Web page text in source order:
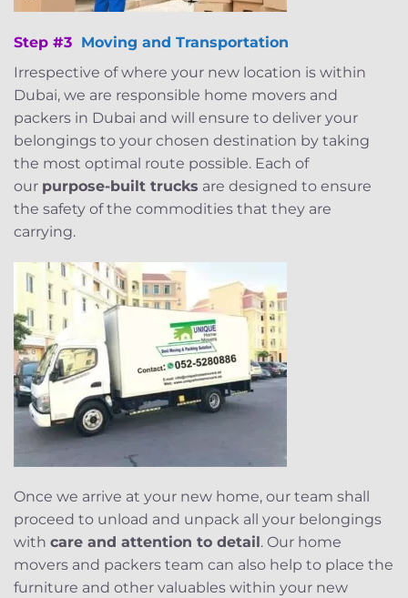
Step #3 Moving and Transportation
Irrespective of where your new location is within
Dubai, we are responsible home movers and
packers in Dubai and will ensure to deliver your
belongings to your chosen destination by taking
the most optimal route possible. Each of
our purpose-built trucks are designed to ensure
the safety of the commodities that they are
carrying.
Once we arrive at your new home, our team shall
proceed to unload and unpack all your belongings
with care and attention to detail . Our home
movers and packers team can also help to place the
furniture and other valuables within your new